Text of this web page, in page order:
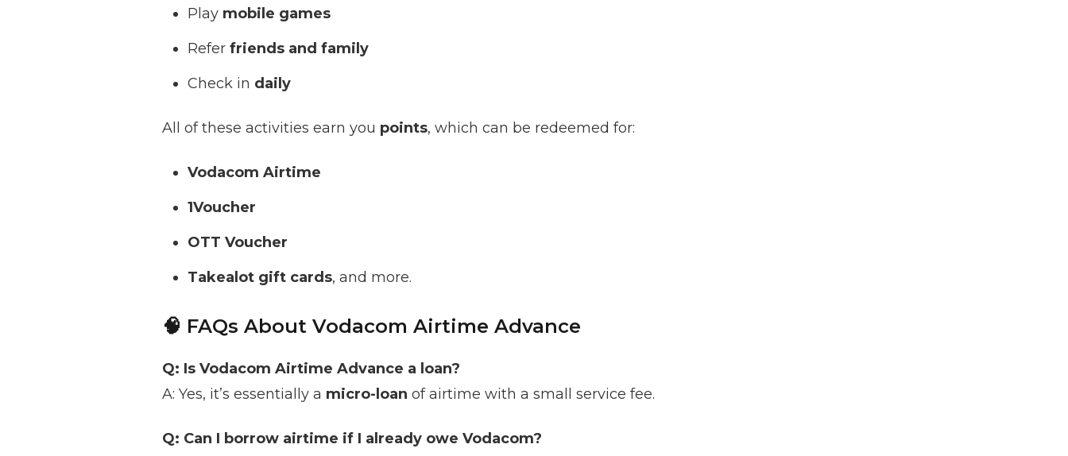
Play mobile games
Refer friends and family
Check in daily
All of these activities earn you points, which can be redeemed for:
Vodacom Airtime
1Voucher
OTT Voucher
Takealot gift cards, and more.
🧠 FAQs About Vodacom Airtime Advance
Q: Is Vodacom Airtime Advance a loan?
A: Yes, it’s essentially a micro-loan of airtime with a small service fee.
Q: Can I borrow airtime if I already owe Vodacom?